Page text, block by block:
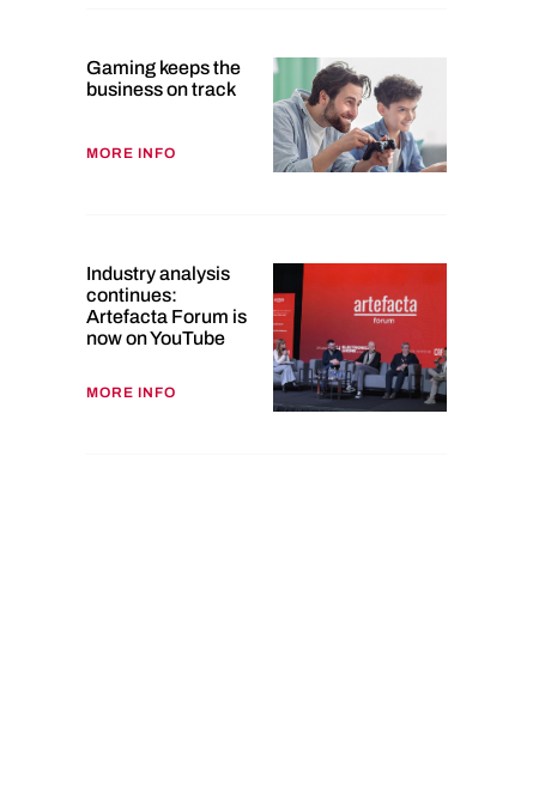
Gaming keeps the
business on track
MORE INFO
Industry analysis
continues:
Artefacta Forum is
now on YouTube
MORE INFO